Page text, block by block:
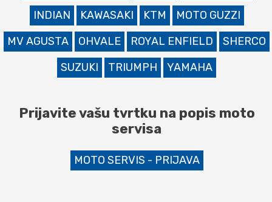
INDIAN
KAWASAKI KTM
MOTO GUZZI
MV AGUSTA
OHVALE ROYAL ENFIELD
SHERCO
SUZUKI
TRIUMPH YAMAHA
Prijavite vašu tvrtku na popis moto
servisa
MOTO SERVIS - PRIJAVA